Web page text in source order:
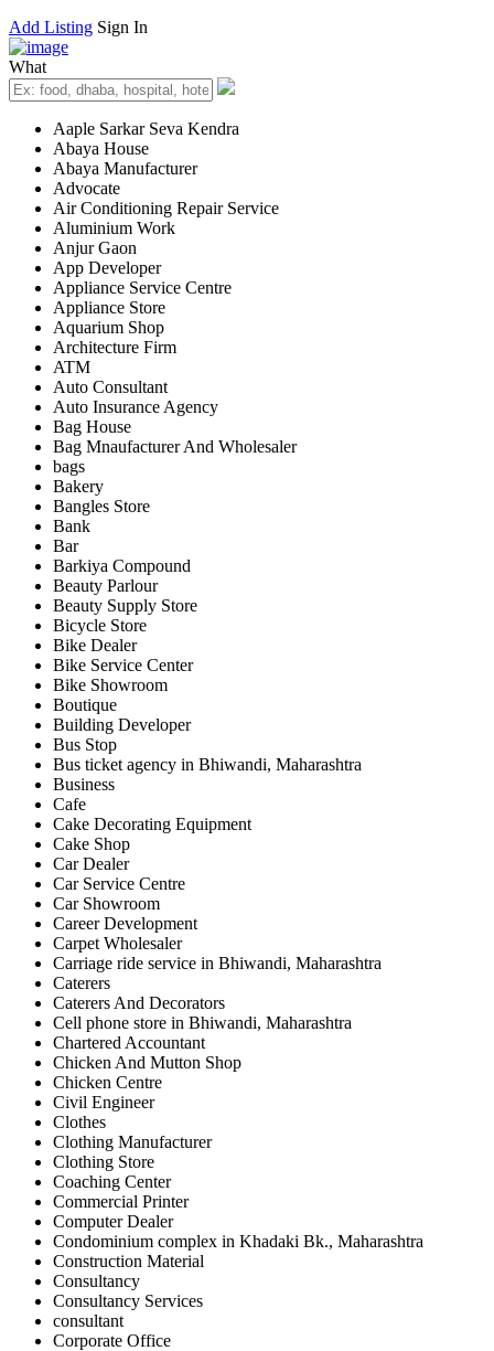
Add Listing Sign In
What
Aaple Sarkar Seva Kendra
Abaya House
Abaya Manufacturer
Advocate
Air Conditioning Repair Service
Aluminium Work
Anjur Gaon
App Developer
Appliance Service Centre
Appliance Store
Aquarium Shop
Architecture Firm
ATM
Auto Consultant
Auto Insurance Agency
Bag House
Bag Mnaufacturer And Wholesaler
bags
Bakery
Bangles Store
Bank
Bar
Barkiya Compound
Beauty Parlour
Beauty Supply Store
Bicycle Store
Bike Dealer
Bike Service Center
Bike Showroom
Boutique
Building Developer
Bus Stop
Bus ticket agency in Bhiwandi, Maharashtra
Business
Cafe
Cake Decorating Equipment
Cake Shop
Car Dealer
Car Service Centre
Car Showroom
Career Development
Carpet Wholesaler
Carriage ride service in Bhiwandi, Maharashtra
Caterers
Caterers And Decorators
Cell phone store in Bhiwandi, Maharashtra
Chartered Accountant
Chicken And Mutton Shop
Chicken Centre
Civil Engineer
Clothes
Clothing Manufacturer
Clothing Store
Coaching Center
Commercial Printer
Computer Dealer
Condominium complex in Khadaki Bk., Maharashtra
Construction Material
Consultancy
Consultancy Services
consultant
Corporate Office